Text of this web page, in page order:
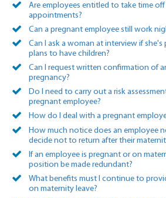
Are employees entitled to take time
appointments?
Can a pregnant employee still work
Can I ask a woman at interview if
plans to have children?
Can I request written confirmation of
pregnancy?
Do I need to carry out a risk
pregnant employee?
How do I deal with a pregnant
How much notice does an employee
decide not to return after their
If an employee is pregnant or on
position be made redundant?
What benefits must I continue to
on maternity leave?